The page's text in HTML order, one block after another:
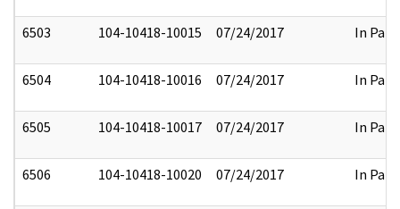
6503 104-10418-10015 07/24/2017 In Part
6504 104-10418-10016 07/24/2017 In Part
6505 104-10418-10017 07/24/2017 In Part
6506 104-10418-10020 07/24/2017 In Part